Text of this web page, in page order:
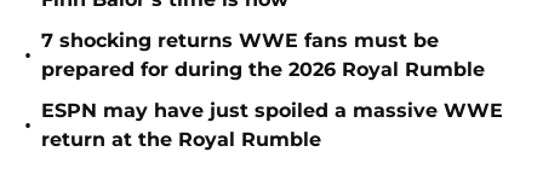
•
7 shocking returns WWE fans must be
prepared for during the 2026 Royal Rumble
•
ESPN may have just spoiled a massive WWE
return at the Royal Rumble